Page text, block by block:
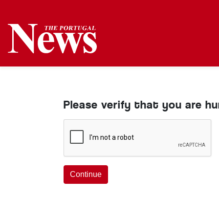
Please verify that you are
Continue